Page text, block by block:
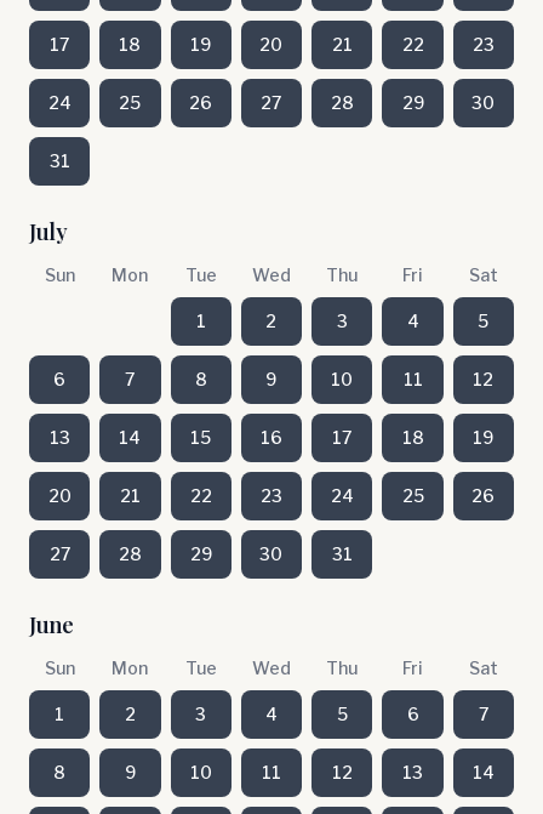
17 18 19 20 21 22 23
24 25 26 27 28 29 30
31
July
Sun Mon Tue Wed Thu Fri Sat
1 2 3 4 5
6 7 8 9 10 11 12
13 14 15 16 17 18 19
20 21 22 23 24 25 26
27 28 29 30 31
June
Sun Mon Tue Wed Thu Fri Sat
1 2 3 4 5 6 7
8 9 10 11 12 13 14